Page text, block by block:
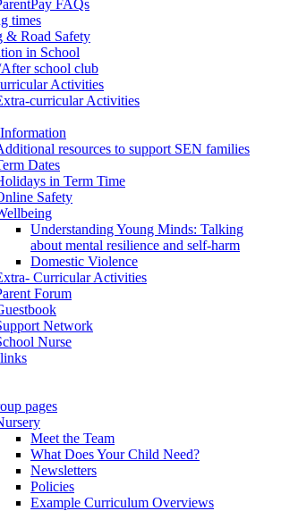
FAQs
times
& Road Safety
in School
school club
Activities
curricular Activities
resources to support SEN families
Dates
in Term Time
Safety
Understanding Young Minds: Talking
about mental resilience and self-harm
Domestic Violence
Curricular Activities
Forum
Network
Nurse
pages
Meet the Team
What Does Your Child Need?
Newsletters
Policies
Example Curriculum Overviews